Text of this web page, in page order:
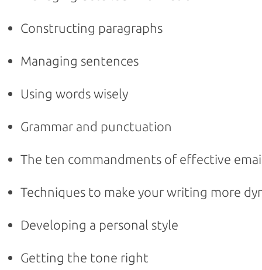
Constructing paragraphs
Managing sentences
Using words wisely
Grammar and punctuation
The ten commandments of effective
Techniques to make your writing more
Developing a personal style
Getting the tone right